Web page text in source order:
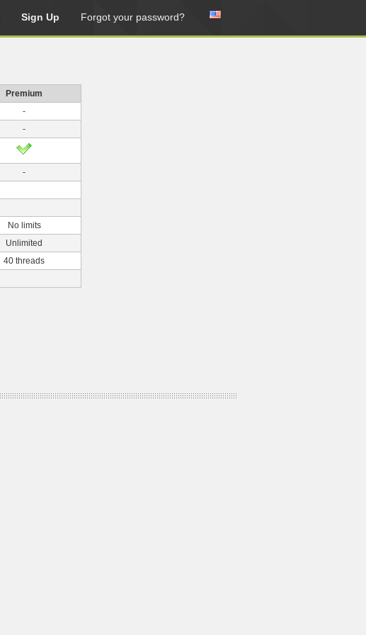
Sign Up Forgot your password?
Premium
-
-
-
No limits
Unlimited
40 threads